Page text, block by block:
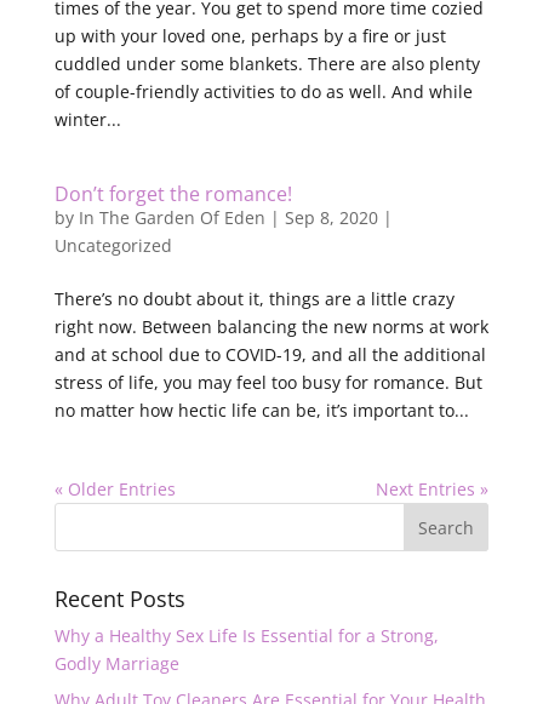
times of the year. You get to spend more time cozied
up with your loved one, perhaps by a fire or just
cuddled under some blankets. There are also plenty
of couple-friendly activities to do as well. And while
winter...
Don’t forget the romance!
by In The Garden Of Eden | Sep 8, 2020|
Uncategorized
There’s no doubt about it, things are a little crazy
right now. Between balancing the new norms at work
and at school due to COVID-19, and all the additional
stress of life, you may feel too busy for romance. But
no matter how hectic life can be, it’s important to...
« Older Entries Next Entries »
Recent Posts
Why a Healthy Sex Life Is Essential for a Strong,
Godly Marriage